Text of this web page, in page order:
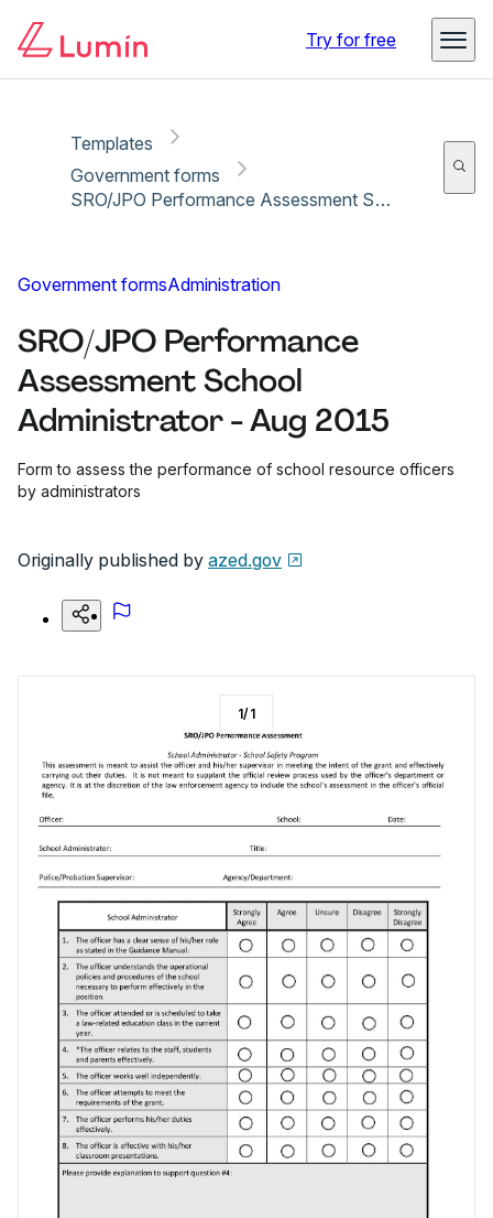
Try for free
Templates
Government forms
SRO/JPO Performance Assessment School Administrator - Aug 2015
Government formsAdministration
SRO/JPO Performance
Assessment School
Administrator - Aug 2015
Form to assess the performance of school resource officers
by administrators
Originally published by azed.gov
1/1